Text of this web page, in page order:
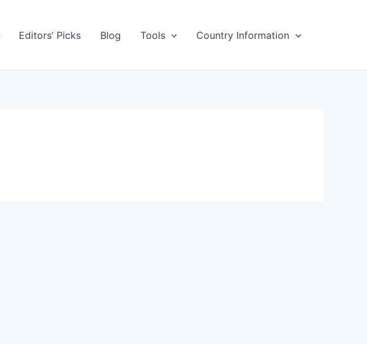
Editors’ Picks Blog Tools Country Information